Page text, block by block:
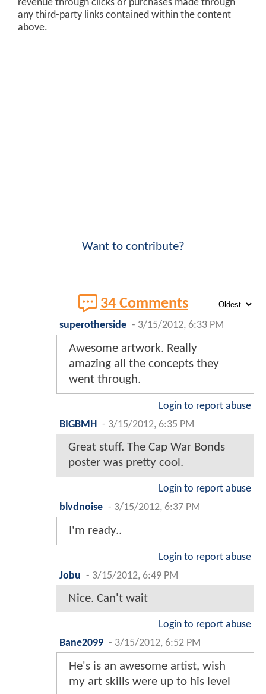
revenue through clicks or purchases made through
any third-party links contained within the content
above.
Want to contribute?
34 Comments
superotherside - 3/15/2012, 6:33 PM
Awesome artwork. Really
amazing all the concepts they
went through.
Login to report abuse
BIGBMH - 3/15/2012, 6:35 PM
Great stuff. The Cap War Bonds
poster was pretty cool.
Login to report abuse
blvdnoise - 3/15/2012, 6:37 PM
I'm ready..
Login to report abuse
Jobu - 3/15/2012, 6:49 PM
Nice. Can't wait
Login to report abuse
Bane2099 - 3/15/2012, 6:52 PM
He's is an awesome artist, wish
my art skills were up to his level